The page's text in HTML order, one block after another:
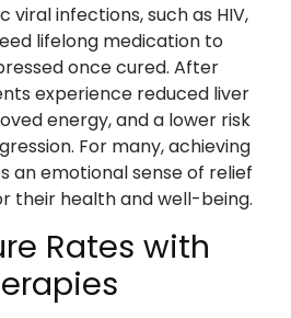
viral infections, such as HIV,
lifelong medication to
once cured. After
experience reduced liver
energy, and a lower risk
For many, achieving
an emotional sense of relief
their health and well-being.
Rates with